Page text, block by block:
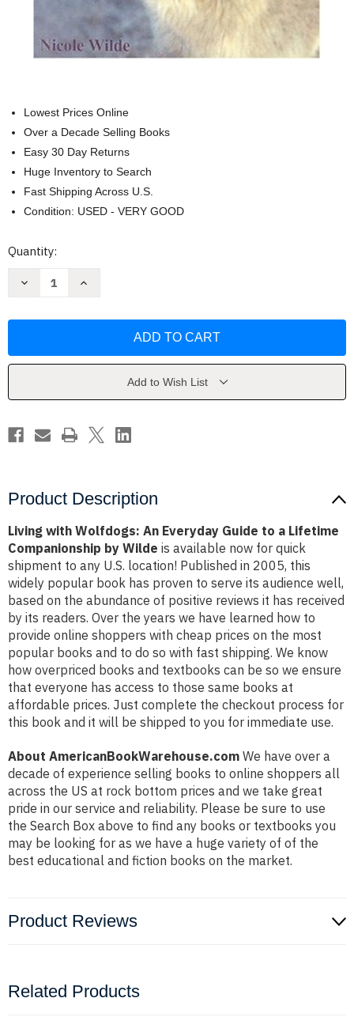
Lowest Prices Online
Over a Decade Selling Books
Easy 30 Day Returns
Huge Inventory to Search
Fast Shipping Across U.S.
Condition: USED - VERY GOOD
Current
Quantity:
Decrease
Everyday
Lifetime
by
Wilde
Increase
Everyday
Lifetime
by
Wilde
Add to Wish List
Product Description
Living with Wolfdogs: An Everyday Guide to a Lifetime
Companionship by Wilde is available now for quick
shipment to any U.S. location! Published in 2005, this
widely popular book has proven to serve its audience well,
based on the abundance of positive reviews it has received
by its readers. Over the years we have learned how to
provide online shoppers with cheap prices on the most
popular books and to do so with fast shipping. We know
how overpriced books and textbooks can be so we ensure
that everyone has access to those same books at
affordable prices. Just complete the checkout process for
this book and it will be shipped to you for immediate use.
About AmericanBookWarehouse.com We have over a
decade of experience selling books to online shoppers all
across the US at rock bottom prices and we take great
pride in our service and reliability. Please be sure to use
the Search Box above to find any books or textbooks you
may be looking for as we have a huge variety of of the
best educational and fiction books on the market.
Product Reviews
Related Products